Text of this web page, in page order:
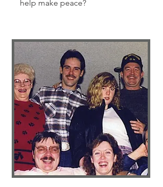
help make peace?